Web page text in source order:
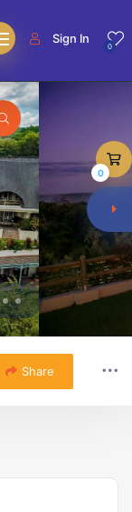
0
Sign In
Share
0